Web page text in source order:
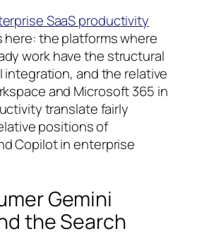
SaaS productivity
here: the platforms where
work have the structural
integration, and the relative
and Microsoft 365 in
translate fairly
positions of
Copilot in enterprise
Gemini
the Search